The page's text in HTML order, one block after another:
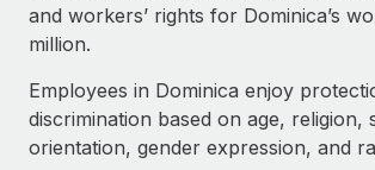
Background checks
Simplify your candidate screening
Compliance watchtower
Stay ahead of compliance risks
CASE STUDIES
Remote Embedded x BambooHR:
global hiring, with no platform
Get support
See all resources
BLOG
and workers’ rights for Dominica’s
million.
Employees in Dominica enjoy
discrimination based on age, religion,
orientation, gender expression, and